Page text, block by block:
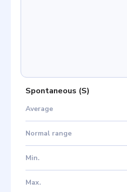
Spontaneous (S)
Average
Normal range
Min.
Max.